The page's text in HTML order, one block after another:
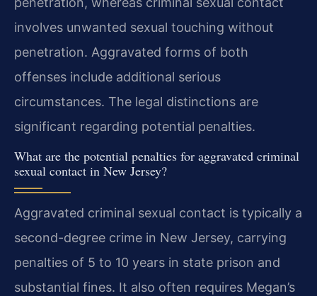
involves unwanted sexual touching without
penetration. Aggravated forms of both
offenses include additional serious
circumstances. The legal distinctions are
significant regarding potential penalties.
What are the potential penalties for aggravated criminal
sexual contact in New Jersey?
Aggravated criminal sexual contact is typically a
second-degree crime in New Jersey, carrying
penalties of 5 to 10 years in state prison and
substantial fines. It also often requires Megan’s